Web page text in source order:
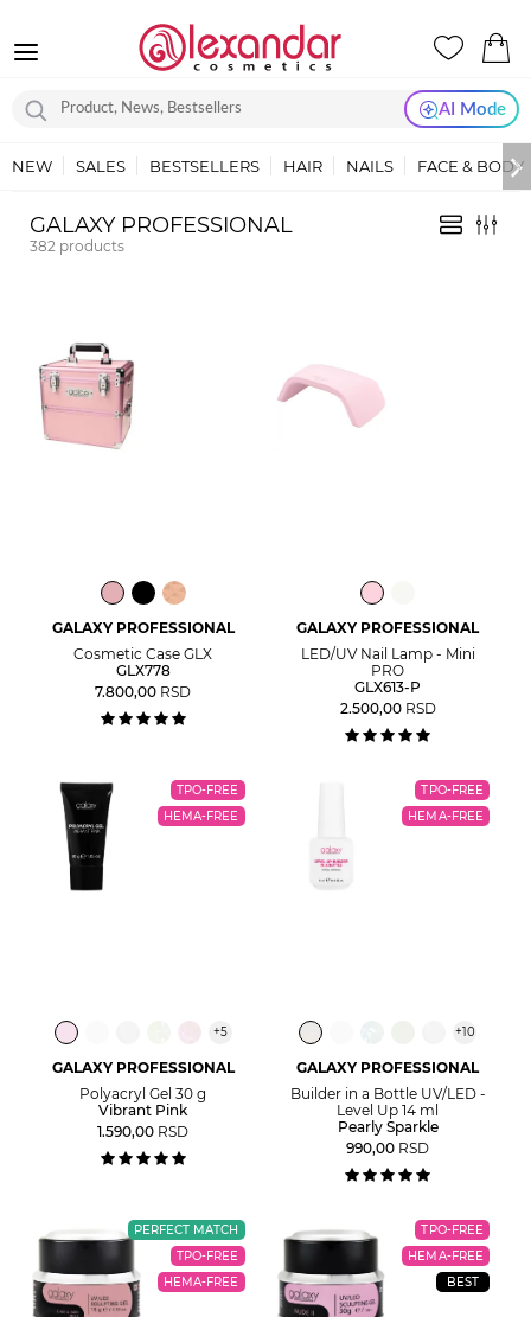
AI Mode
NEW SALES BESTSELLERS HAIR NAILS FACE & BODY
GALAXY PROFESSIONAL
382 products
GALAXY PROFESSIONAL
Cosmetic Case GLX
GLX778
7.800,00 RSD
GALAXY PROFESSIONAL
LED/UV Nail Lamp - Mini
PRO
GLX613-P
2.500,00 RSD
TPO-FREE
HEMA-FREE
+5
GALAXY PROFESSIONAL
Polyacryl Gel 30 g
Vibrant Pink
1.590,00 RSD
TPO-FREE
HEMA-FREE
+10
GALAXY PROFESSIONAL
Builder in a Bottle UV/LED -
Level Up 14 ml
Pearly Sparkle
990,00 RSD
PERFECT MATCH
TPO-FREE
HEMA-FREE
TPO-FREE
HEMA-FREE
BEST